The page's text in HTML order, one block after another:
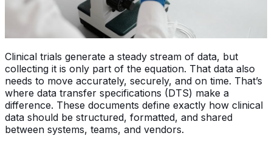
Clinical trials generate a steady stream of data, but
collecting it is only part of the equation. That data also
needs to move accurately, securely, and on time. That’s
where data transfer specifications (DTS) make a
difference. These documents define exactly how clinical
data should be structured, formatted, and shared
between systems, teams, and vendors.